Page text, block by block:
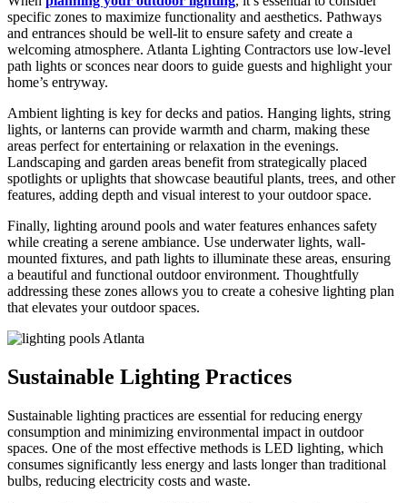
specific zones to maximize functionality and aesthetics. Pathways
and entrances should be well-lit to ensure safety and create a
welcoming atmosphere. Atlanta Lighting Contractors use low-level
path lights or sconces near doors to guide guests and highlight your
home’s entryway.
Ambient lighting is key for decks and patios. Hanging lights, string
lights, or lanterns can provide warmth and charm, making these
areas perfect for entertaining or relaxation in the evenings.
Landscaping and garden areas benefit from strategically placed
spotlights or uplights that showcase beautiful plants, trees, and other
features, adding depth and visual interest to your outdoor space.
Finally, lighting around pools and water features enhances safety
while creating a serene ambiance. Use underwater lights, wall-
mounted fixtures, and path lights to illuminate these areas, ensuring
a beautiful and functional outdoor environment. Thoughtfully
addressing these zones allows you to create a cohesive lighting plan
that elevates your outdoor spaces.
Sustainable Lighting Practices
Sustainable lighting practices are essential for reducing energy
consumption and minimizing environmental impact in outdoor
spaces. One of the most effective methods is LED lighting, which
consumes significantly less energy and lasts longer than traditional
bulbs, reducing electricity costs and waste.